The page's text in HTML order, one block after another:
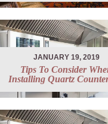
JANUARY 19, 2019
Tips To Consider
Installing Quartz